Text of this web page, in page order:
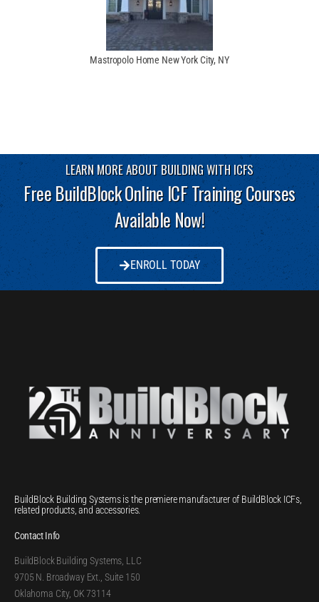
Mastropolo Home New York City, NY
LEARN MORE ABOUT BUILDING WITH ICFS
Free BuildBlock Online ICF Training Courses
Available Now!
ENROLL TODAY
BuildBlock Building Systems is the premiere manufacturer of BuildBlock ICFs,
related products, and accessories.
Contact Info
BuildBlock Building Systems, LLC
9705 N. Broadway Ext., Suite 150
Oklahoma City, OK 73114